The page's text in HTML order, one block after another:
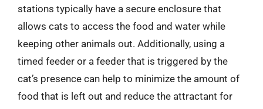
stations typically have a secure enclosure that
allows cats to access the food and water while
keeping other animals out. Additionally, using a
timed feeder or a feeder that is triggered by the
cat’s presence can help to minimize the amount of
food that is left out and reduce the attractant for